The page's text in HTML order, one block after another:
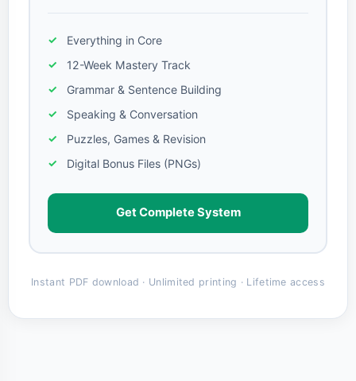
Everything in Core
12-Week Mastery Track
Grammar & Sentence Building
Speaking & Conversation
Puzzles, Games & Revision
Digital Bonus Files (PNGs)
Get Complete System
Instant PDF download · Unlimited printing · Lifetime access